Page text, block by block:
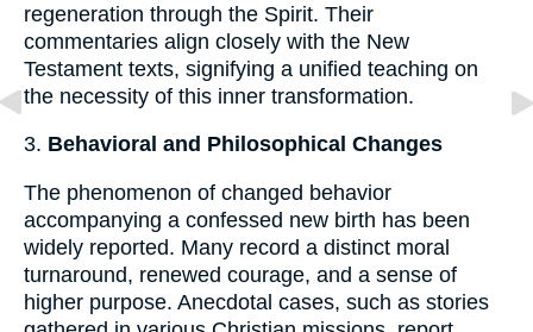
regeneration through the Spirit. Their
commentaries align closely with the New
Testament texts, signifying a unified teaching on
the necessity of this inner transformation.
3. Behavioral and Philosophical Changes
The phenomenon of changed behavior
accompanying a confessed new birth has been
widely reported. Many record a distinct moral
turnaround, renewed courage, and a sense of
higher purpose. Anecdotal cases, such as stories